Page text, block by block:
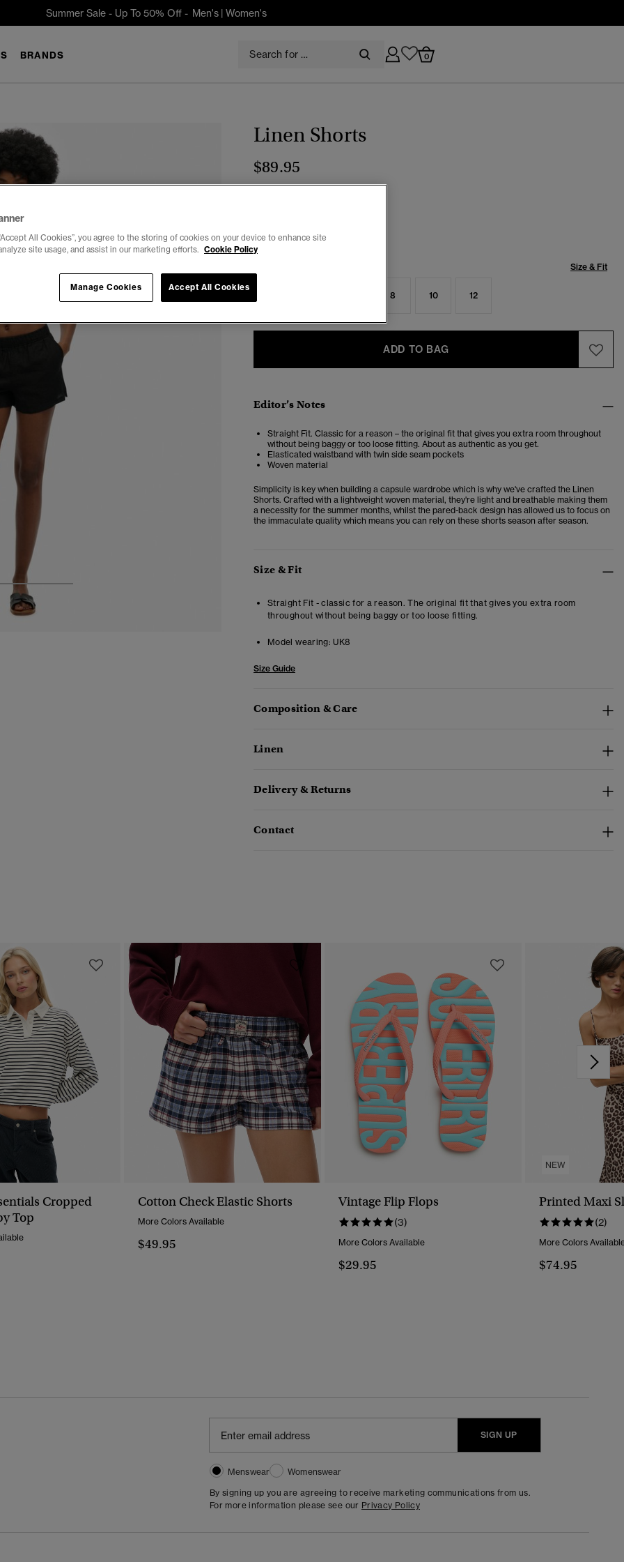
Summer Sale - Up To 50% Off - Men's| Women's
BRANDS 0
3 4
Linen Shorts
$89.95
Size & Fit
8 10 12
ADD TO BAG
Editor’s Notes
Straight Fit. Classic for a reason – the original fit that gives you extra room throughout
without being baggy or too loose fitting. About as authentic as you get.
Elasticated waistband with twin side seam pockets
Woven material
Simplicity is key when building a capsule wardrobe which is why we've crafted the Linen
Shorts. Crafted with a lightweight woven material, they're light and breathable making them
a necessity for the summer months, whilst the pared-back design has allowed us to focus on
the immaculate quality which means you can rely on these shorts season after season.
Size & Fit
Straight Fit - classic for a reason. The original fit that gives you extra room
throughout without being baggy or too loose fitting.
Model wearing: UK8
Size Guide
Composition & Care
Linen
Delivery & Returns
Contact
Cropped
Top
Cotton Check Elastic Shorts
More Colors Available
$49.95
Vintage Flip Flops
(3)
More Colors Available
$29.95
NEW
Printed Maxi
(2)
More Colors
$74.95
SIGN UP
Menswear
Womenswear
By signing up you are agreeing to receive marketing communications from us.
For more information please see our Privacy Policy
All Cookies”, you agree to the storing of cookies on your device to enhance site
site usage, and assist in our marketing efforts. Cookie Policy
Accept All Cookies
Manage Cookies